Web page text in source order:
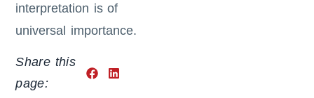
interpretation is of
universal importance.
Share this
page: